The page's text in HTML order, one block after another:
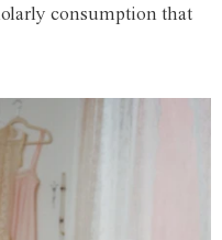
consumption that